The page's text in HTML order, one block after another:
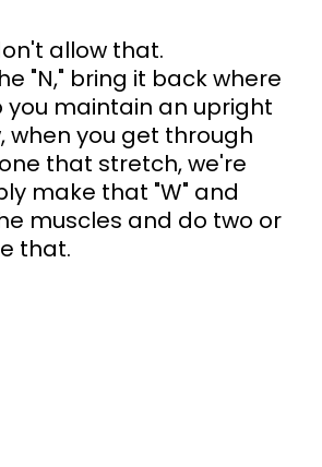
allow that.
"N," bring it back where
you maintain an upright
when you get through
that stretch, we're
make that "W" and
muscles and do two or
that.